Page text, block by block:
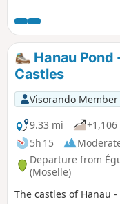
elevation gain apart
passes leading to the
Hanau
Castles
Visorando Member
9.33 mi
5h 15
Departure from
(Moselle)
The castles of Hanau